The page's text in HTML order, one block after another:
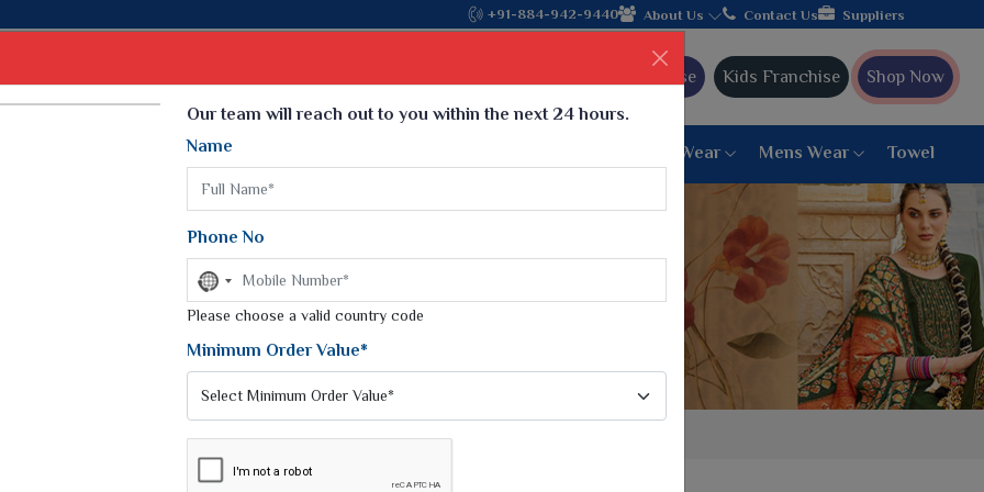
+91-884-942-9440 About Us Contact Us Suppliers
Ajmera Franchise Kids Franchise Shop Now
Weightless Sarees
Printed Chiffon Saree
Georgette Sarees
Synthetic Printed Saree
Digital Printed Sarees
Print Loose Saree
6 War Saree
9 War Saree
Peshwai Paithani Saree
Dyed Matching Saree
Designer Sarees
Blouse Women Bottom Wear Mens Wear Towel
Our team will reach out to you within the next 24 hours.
Name
Phone No
No
country
selected
Please choose a valid country code
Minimum Order Value*